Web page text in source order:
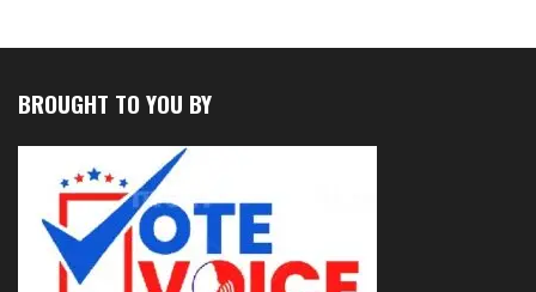
BROUGHT TO YOU BY